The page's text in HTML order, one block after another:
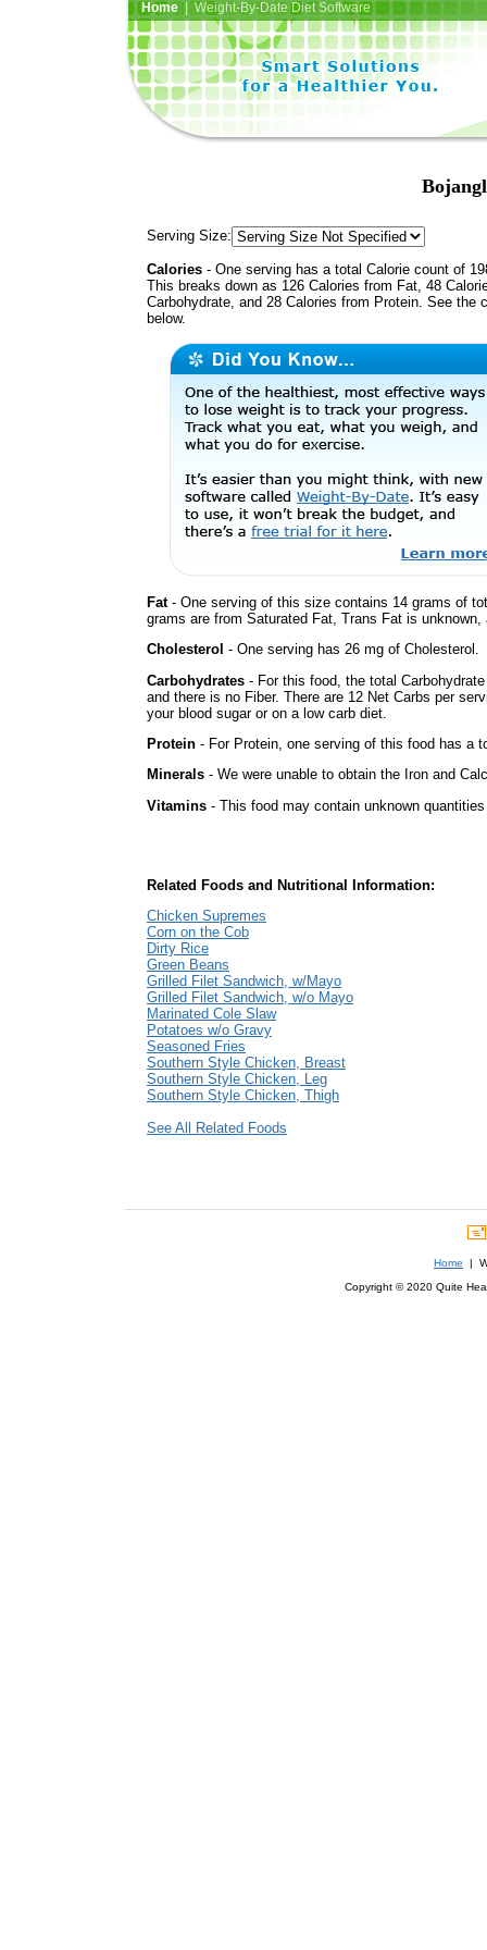
Home| Weight-By-Date Diet Software
Serving Size:
Calories - One serving has a total Calorie count of
This breaks down as 126 Calories from Fat, 48
Carbohydrate, and 28 Calories from Protein. See the
below.
Fat- One serving of this size contains 14 grams of
grams are from Saturated Fat, Trans Fat is
Cholesterol - One serving has 26 mg of Cholesterol.
Carbohydrates - For this food, the total
and there is no Fiber. There are 12 Net Carbs per
your blood sugar or on a low carb diet.
Protein - For Protein, one serving of this food has a
Minerals - We were unable to obtain the Iron and
Vitamins - This food may contain unknown
Related Foods and Nutritional Information:
Chicken Supremes
Corn on the Cob
Dirty Rice
Green Beans
Grilled Filet Sandwich, w/Mayo
Grilled Filet Sandwich, w/o Mayo
Marinated Cole Slaw
Potatoes w/o Gravy
Seasoned Fries
Southern Style Chicken, Breast
Southern Style Chicken, Leg
Southern Style Chicken, Thigh
See All Related Foods
Home |
Copyright © 2020 Quite